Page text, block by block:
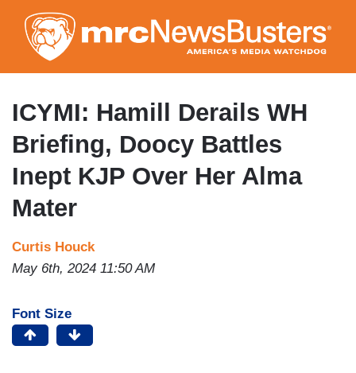
to
main
content
ICYMI: Hamill Derails WH
Briefing, Doocy Battles
Inept KJP Over Her Alma
Mater
Curtis Houck
May 6th, 2024 11:50 AM
Font Size